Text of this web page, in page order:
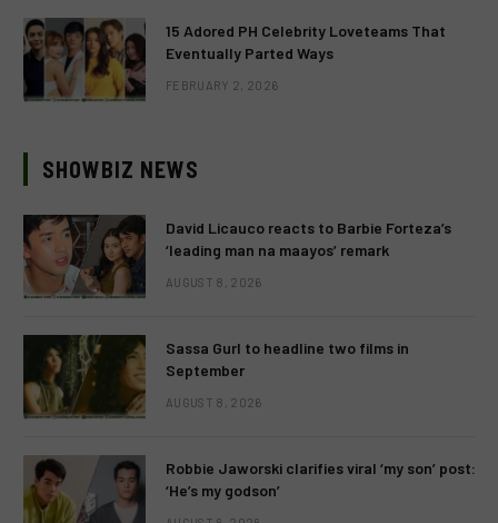
15 Adored PH Celebrity Loveteams That
Eventually Parted Ways
FEBRUARY 2, 2026
SHOWBIZ NEWS
David Licauco reacts to Barbie Forteza’s
‘leading man na maayos’ remark
AUGUST 8, 2026
Sassa Gurl to headline two films in
September
AUGUST 8, 2026
Robbie Jaworski clarifies viral ‘my son’ post:
‘He’s my godson’